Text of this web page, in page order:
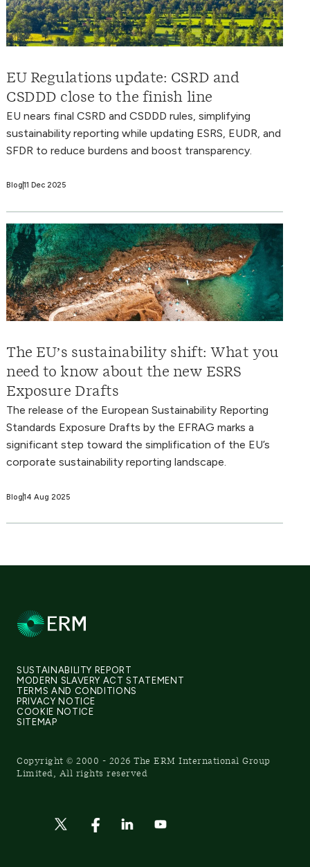
EU Regulations update: CSRD and
CSDDD close to the finish line
EU nears final CSRD and CSDDD rules, simplifying
sustainability reporting while updating ESRS, EUDR, and
SFDR to reduce burdens and boost transparency.
Blog11 Dec 2025
The EU’s sustainability shift: What you
need to know about the new ESRS
Exposure Drafts
The release of the European Sustainability Reporting
Standards Exposure Drafts by the EFRAG marks a
significant step toward the simplification of the EU’s
corporate sustainability reporting landscape.
Blog14 Aug 2025
SUSTAINABILITY REPORT
MODERN SLAVERY ACT STATEMENT
TERMS AND CONDITIONS
PRIVACY NOTICE
COOKIE NOTICE
SITEMAP
Copyright © 2000 - 2026 The ERM International Group
Limited, All rights reserved